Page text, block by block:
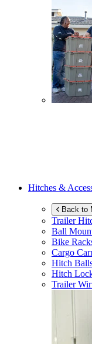
Hitches &
Back to
Trailer
Ball
Bike
Cargo
Hitch
Hitch
Trailer